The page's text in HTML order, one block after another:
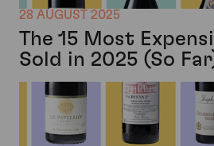
28 AUGUST 2025
The 15 Most
Sold in 2025 (So